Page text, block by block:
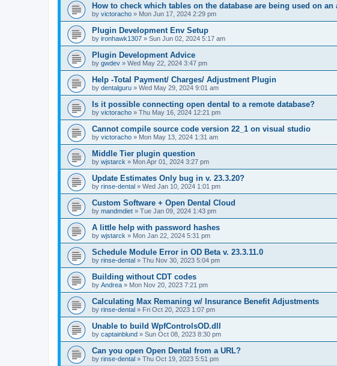
How to check which tables on the database are being used on an
by victoracho » Mon Jun 17, 2024 2:29 pm
Plugin Development Env Setup
by ironhawk1307 » Sun Jun 02, 2024 5:17 am
Plugin Development Advice
by gwdev » Wed May 22, 2024 3:47 pm
Help -Total Payment/ Charges/ Adjustment Plugin
by dentalguru » Wed May 29, 2024 9:01 am
Is it possible connecting open dental to a remote database?
by victoracho » Thu May 16, 2024 12:21 pm
Cannot compile source code version 22_1 on visual studio
by victoracho » Mon May 13, 2024 1:31 am
Middle Tier plugin question
by wjstarck » Mon Apr 01, 2024 3:27 pm
Update Estimates Only bug in v. 23.3.20?
by rinse-dental » Wed Jan 10, 2024 1:01 pm
Custom Software + Open Dental Cloud
by mandmdiet » Tue Jan 09, 2024 1:43 pm
A little help with password hashes
by wjstarck » Mon Jan 22, 2024 5:31 pm
Schedule Module Error in OD Beta v. 23.3.11.0
by rinse-dental » Thu Nov 30, 2023 5:04 pm
Building without CDT codes
by Andrea » Mon Nov 20, 2023 7:21 pm
Calculating Max Remaning w/ Insurance Benefit Adjustments
by rinse-dental » Fri Oct 20, 2023 1:07 pm
Unable to build WpfControlsOD.dll
by captainblund » Sun Oct 08, 2023 8:30 pm
Can you open Open Dental from a URL?
by rinse-dental » Thu Oct 19, 2023 5:51 pm